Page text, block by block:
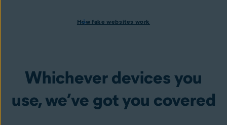
Spoofed websites are commonly used by cybercriminals to
your passwords and other personal data. Premium Security
alerts you to unsafe websites before you load them up, so
you can live your online life with more confidence.
How fake websites work
Whichever devices you
use, we’ve got you covered